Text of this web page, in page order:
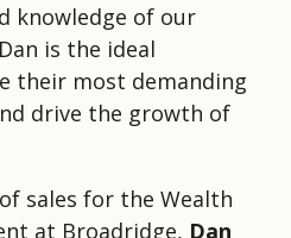
knowledge of our
is the ideal
their most demanding
drive the growth of
sales for the Wealth
at Broadridge, Dan